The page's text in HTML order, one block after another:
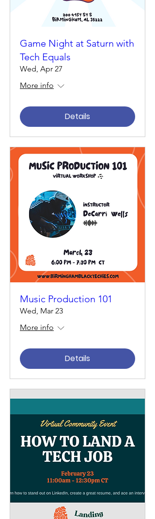
Game Night at Saturn with
Tech Equals
Wed, Apr 27
More info
Details
Music Production 101
Wed, Mar 23
More info
Details